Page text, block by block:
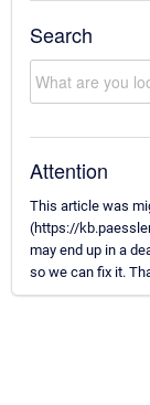
Search
Attention
This article was
(https://
may end up in a
so we can fix it.